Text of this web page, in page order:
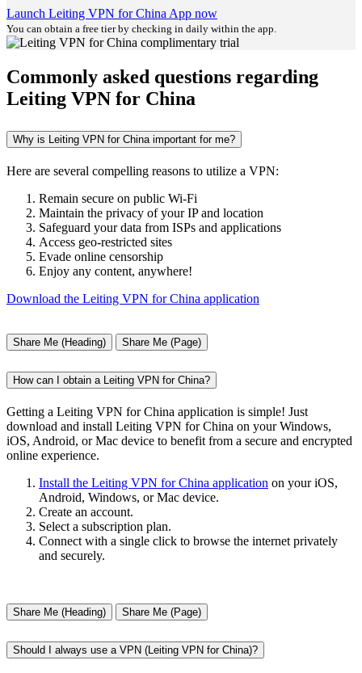
Launch Leiting VPN for China App now
You can obtain a free tier by checking in daily within the app.
Commonly asked questions regarding
Leiting VPN for China
Why is Leiting VPN for China important for me?
Here are several compelling reasons to utilize a VPN:
Remain secure on public Wi-Fi
Maintain the privacy of your IP and location
Safeguard your data from ISPs and applications
Access geo-restricted sites
Evade online censorship
Enjoy any content, anywhere!
Download the Leiting VPN for China application
Share Me (Heading) Share Me (Page)
How can I obtain a Leiting VPN for China?
Getting a Leiting VPN for China application is simple! Just
download and install Leiting VPN for China on your Windows,
iOS, Android, or Mac device to benefit from a secure and encrypted
online experience.
Install the Leiting VPN for China application on your iOS,
Android, Windows, or Mac device.
Create an account.
Select a subscription plan.
Connect with a single click to browse the internet privately
and securely.
Share Me (Heading) Share Me (Page)
Should I always use a VPN (Leiting VPN for China)?